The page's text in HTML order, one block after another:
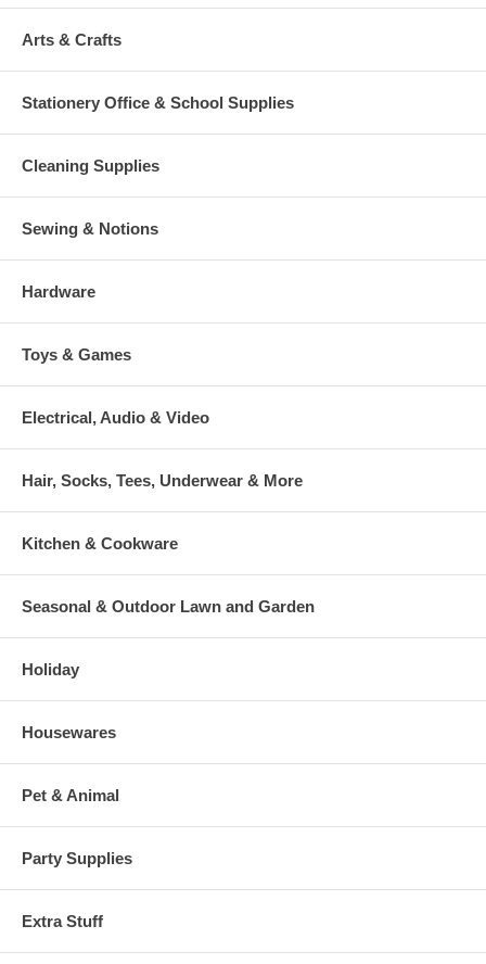
Arts & Crafts
Stationery Office & School Supplies
Cleaning Supplies
Sewing & Notions
Hardware
Toys & Games
Electrical, Audio & Video
Hair, Socks, Tees, Underwear & More
Kitchen & Cookware
Seasonal & Outdoor Lawn and Garden
Holiday
Housewares
Pet & Animal
Party Supplies
Extra Stuff